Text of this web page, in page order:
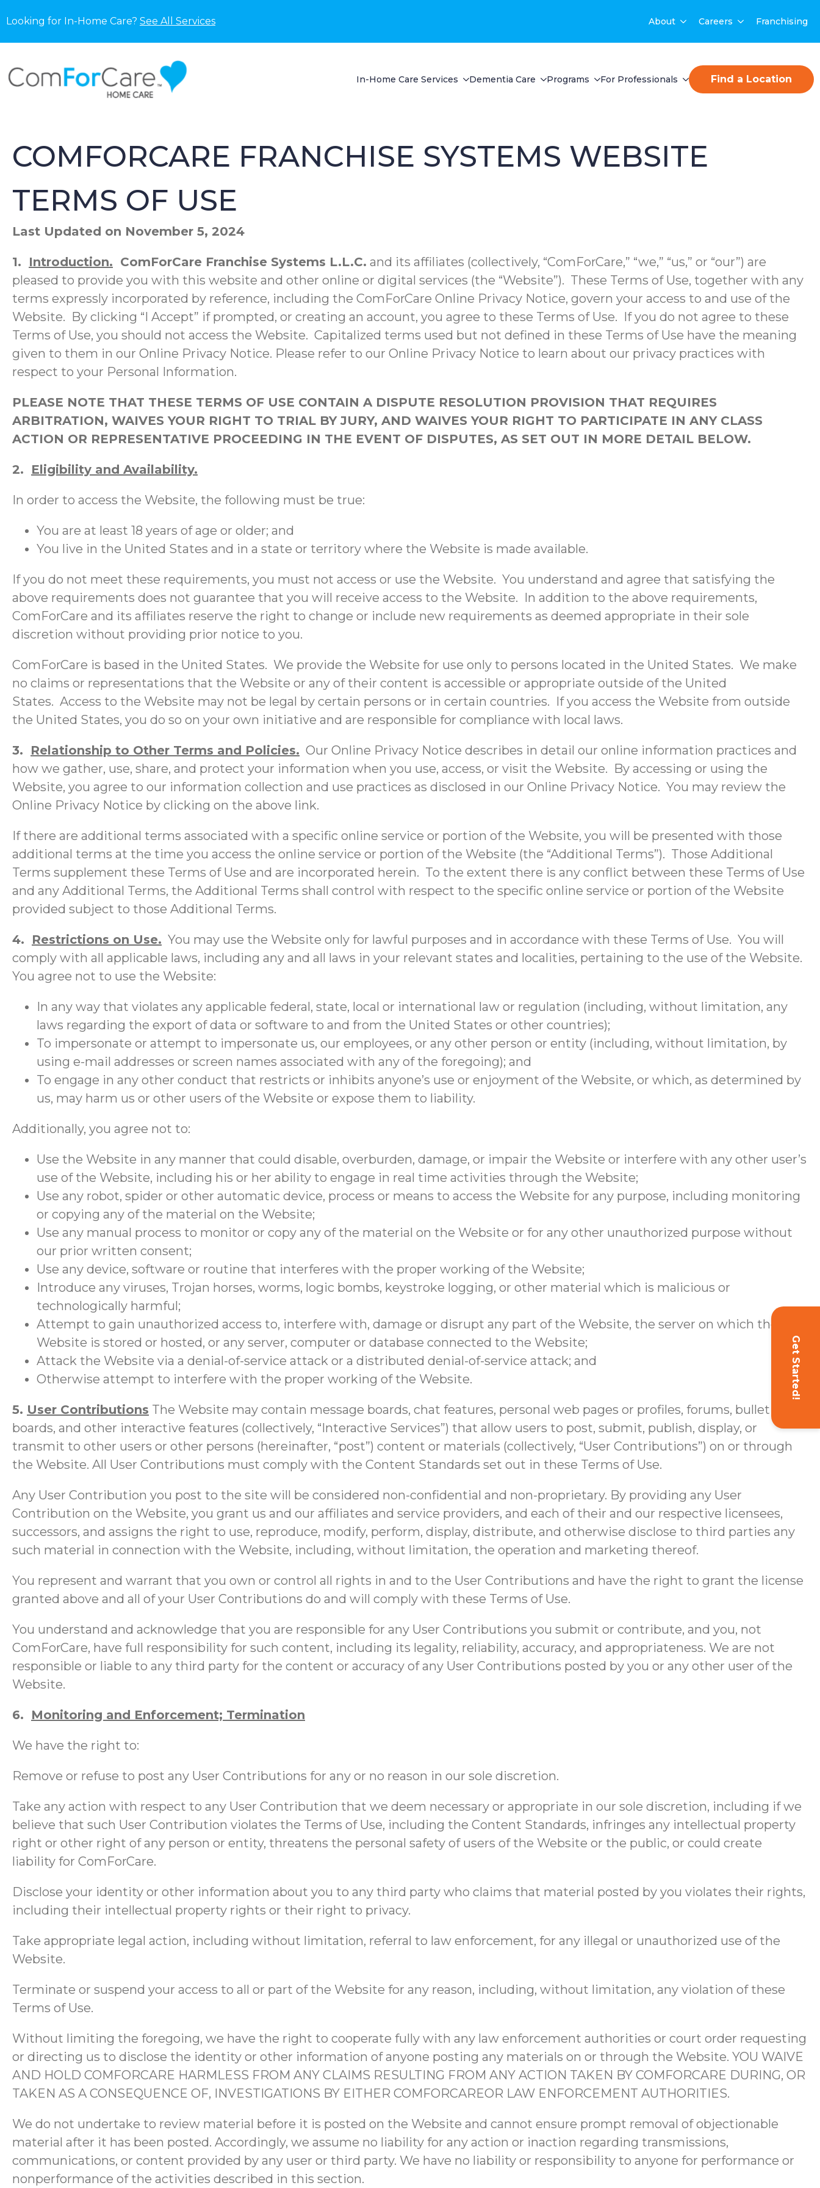
Looking for In-Home Care? See All Services About Careers Franchising
In-Home Care Services Dementia Care Programs For Professionals Find a Location
Get Started!
COMFORCARE FRANCHISE SYSTEMS WEBSITE
TERMS OF USE
Last Updated on November 5, 2024
1. Introduction. ComForCare Franchise Systems L.L.C. and its affiliates (collectively, “ComForCare,” “we,” “us,” or “our”) are
pleased to provide you with this website and other online or digital services (the “Website”). These Terms of Use, together with any
terms expressly incorporated by reference, including the ComForCare Online Privacy Notice, govern your access to and use of the
Website. By clicking “I Accept” if prompted, or creating an account, you agree to these Terms of Use. If you do not agree to these
Terms of Use, you should not access the Website. Capitalized terms used but not defined in these Terms of Use have the meaning
given to them in our Online Privacy Notice. Please refer to our Online Privacy Notice to learn about our privacy practices with
respect to your Personal Information.
PLEASE NOTE THAT THESE TERMS OF USE CONTAIN A DISPUTE RESOLUTION PROVISION THAT REQUIRES
ARBITRATION, WAIVES YOUR RIGHT TO TRIAL BY JURY, AND WAIVES YOUR RIGHT TO PARTICIPATE IN ANY CLASS
ACTION OR REPRESENTATIVE PROCEEDING IN THE EVENT OF DISPUTES, AS SET OUT IN MORE DETAIL BELOW.
2. Eligibility and Availability.
In order to access the Website, the following must be true:
You are at least 18 years of age or older; and
You live in the United States and in a state or territory where the Website is made available.
If you do not meet these requirements, you must not access or use the Website. You understand and agree that satisfying the
above requirements does not guarantee that you will receive access to the Website. In addition to the above requirements,
ComForCare and its affiliates reserve the right to change or include new requirements as deemed appropriate in their sole
discretion without providing prior notice to you.
ComForCare is based in the United States. We provide the Website for use only to persons located in the United States. We make
no claims or representations that the Website or any of their content is accessible or appropriate outside of the United
States. Access to the Website may not be legal by certain persons or in certain countries. If you access the Website from outside
the United States, you do so on your own initiative and are responsible for compliance with local laws.
3. Relationship to Other Terms and Policies. Our Online Privacy Notice describes in detail our online information practices and
how we gather, use, share, and protect your information when you use, access, or visit the Website. By accessing or using the
Website, you agree to our information collection and use practices as disclosed in our Online Privacy Notice. You may review the
Online Privacy Notice by clicking on the above link.
If there are additional terms associated with a specific online service or portion of the Website, you will be presented with those
additional terms at the time you access the online service or portion of the Website (the “Additional Terms”). Those Additional
Terms supplement these Terms of Use and are incorporated herein. To the extent there is any conflict between these Terms of Use
and any Additional Terms, the Additional Terms shall control with respect to the specific online service or portion of the Website
provided subject to those Additional Terms.
4. Restrictions on Use. You may use the Website only for lawful purposes and in accordance with these Terms of Use. You will
comply with all applicable laws, including any and all laws in your relevant states and localities, pertaining to the use of the Website.
You agree not to use the Website:
In any way that violates any applicable federal, state, local or international law or regulation (including, without limitation, any
laws regarding the export of data or software to and from the United States or other countries);
To impersonate or attempt to impersonate us, our employees, or any other person or entity (including, without limitation, by
using e-mail addresses or screen names associated with any of the foregoing); and
To engage in any other conduct that restricts or inhibits anyone’s use or enjoyment of the Website, or which, as determined by
us, may harm us or other users of the Website or expose them to liability.
Additionally, you agree not to:
Use the Website in any manner that could disable, overburden, damage, or impair the Website or interfere with any other user’s
use of the Website, including his or her ability to engage in real time activities through the Website;
Use any robot, spider or other automatic device, process or means to access the Website for any purpose, including monitoring
or copying any of the material on the Website;
Use any manual process to monitor or copy any of the material on the Website or for any other unauthorized purpose without
our prior written consent;
Use any device, software or routine that interferes with the proper working of the Website;
Introduce any viruses, Trojan horses, worms, logic bombs, keystroke logging, or other material which is malicious or
technologically harmful;
Attempt to gain unauthorized access to, interfere with, damage or disrupt any part of the Website, the server on which the
Website is stored or hosted, or any server, computer or database connected to the Website;
Attack the Website via a denial-of-service attack or a distributed denial-of-service attack; and
Otherwise attempt to interfere with the proper working of the Website.
5. User Contributions The Website may contain message boards, chat features, personal web pages or profiles, forums, bulletin
boards, and other interactive features (collectively, “Interactive Services”) that allow users to post, submit, publish, display, or
transmit to other users or other persons (hereinafter, “post”) content or materials (collectively, “User Contributions”) on or through
the Website. All User Contributions must comply with the Content Standards set out in these Terms of Use.
Any User Contribution you post to the site will be considered non-confidential and non-proprietary. By providing any User
Contribution on the Website, you grant us and our affiliates and service providers, and each of their and our respective licensees,
successors, and assigns the right to use, reproduce, modify, perform, display, distribute, and otherwise disclose to third parties any
such material in connection with the Website, including, without limitation, the operation and marketing thereof.
You represent and warrant that you own or control all rights in and to the User Contributions and have the right to grant the license
granted above and all of your User Contributions do and will comply with these Terms of Use.
You understand and acknowledge that you are responsible for any User Contributions you submit or contribute, and you, not
ComForCare, have full responsibility for such content, including its legality, reliability, accuracy, and appropriateness. We are not
responsible or liable to any third party for the content or accuracy of any User Contributions posted by you or any other user of the
Website.
6. Monitoring and Enforcement; Termination
We have the right to:
Remove or refuse to post any User Contributions for any or no reason in our sole discretion.
Take any action with respect to any User Contribution that we deem necessary or appropriate in our sole discretion, including if we
believe that such User Contribution violates the Terms of Use, including the Content Standards, infringes any intellectual property
right or other right of any person or entity, threatens the personal safety of users of the Website or the public, or could create
liability for ComForCare.
Disclose your identity or other information about you to any third party who claims that material posted by you violates their rights,
including their intellectual property rights or their right to privacy.
Take appropriate legal action, including without limitation, referral to law enforcement, for any illegal or unauthorized use of the
Website.
Terminate or suspend your access to all or part of the Website for any reason, including, without limitation, any violation of these
Terms of Use.
Without limiting the foregoing, we have the right to cooperate fully with any law enforcement authorities or court order requesting
or directing us to disclose the identity or other information of anyone posting any materials on or through the Website. YOU WAIVE
AND HOLD COMFORCARE HARMLESS FROM ANY CLAIMS RESULTING FROM ANY ACTION TAKEN BY COMFORCARE DURING, OR
TAKEN AS A CONSEQUENCE OF, INVESTIGATIONS BY EITHER COMFORCAREOR LAW ENFORCEMENT AUTHORITIES.
We do not undertake to review material before it is posted on the Website and cannot ensure prompt removal of objectionable
material after it has been posted. Accordingly, we assume no liability for any action or inaction regarding transmissions,
communications, or content provided by any user or third party. We have no liability or responsibility to anyone for performance or
nonperformance of the activities described in this section.